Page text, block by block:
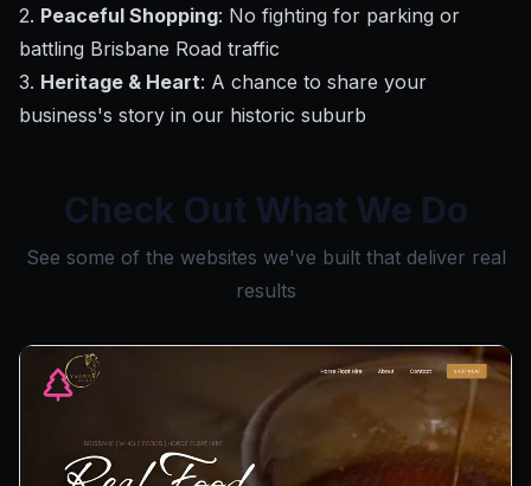
2. Peaceful Shopping: No fighting for parking or
battling Brisbane Road traffic
3. Heritage & Heart: A chance to share your
business's story in our historic suburb
Check Out What We Do
See some of the websites we've built that deliver real
results